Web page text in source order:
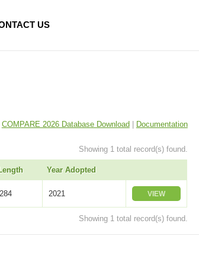
US
COMPARE 2026 Database Download| Documentation
Showing 1 total record(s) found.
Year Adopted
284 2021 VIEW
Showing 1 total record(s) found.